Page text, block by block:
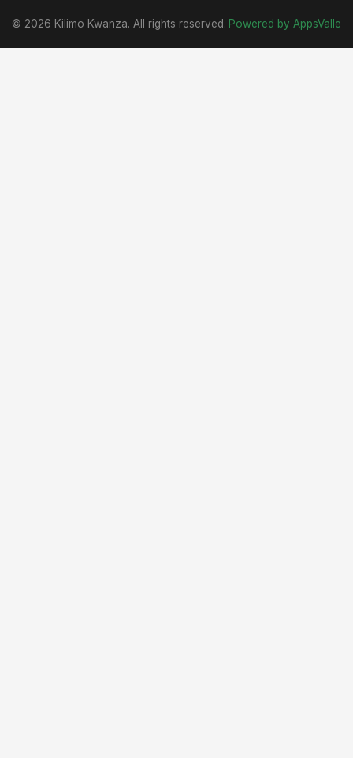
© 2026 Kilimo Kwanza. All rights reserved. Powered by AppsValle